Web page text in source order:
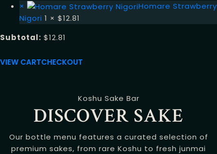
×
Homare Strawberry
Nigori 1 × $12.81
Subtotal: $12.81
VIEW CARTCHECKOUT
Koshu Sake Bar
DISCOVER SAKE
Our bottle menu features a curated selection of
premium sakes, from rare Koshu to fresh junmai